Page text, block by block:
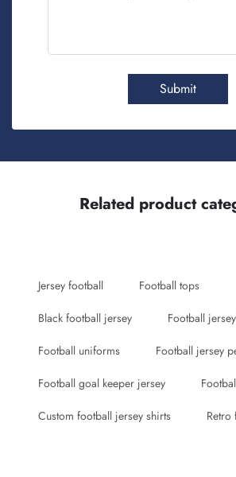
Submit
Related product
Jersey football Football tops
Black football jersey Football
Football uniforms Football jersey
Football goal keeper jersey
Custom football jersey shirts Retro